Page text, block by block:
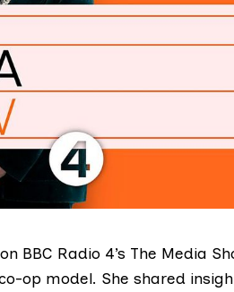
BBC Radio 4’s The Media
op model. She shared